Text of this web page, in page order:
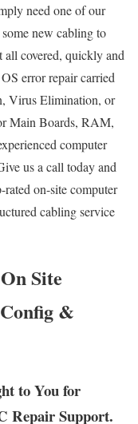
need one of our
new cabling to
covered, quickly and
error repair carried
Virus Elimination, or
Main Boards, RAM,
computer
us a call today and
rated on-site computer
cabling service
Site
&
to You for
Repair Support.